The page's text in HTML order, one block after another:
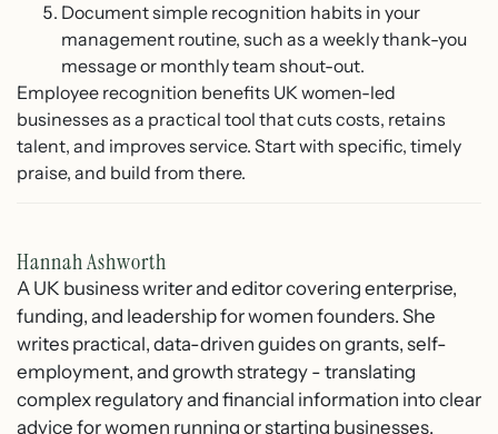
Document simple recognition habits in your
management routine, such as a weekly thank-you
message or monthly team shout-out.
Employee recognition benefits UK women-led
businesses as a practical tool that cuts costs, retains
talent, and improves service. Start with specific, timely
praise, and build from there.
Hannah Ashworth
A UK business writer and editor covering enterprise,
funding, and leadership for women founders. She
writes practical, data-driven guides on grants, self-
employment, and growth strategy - translating
complex regulatory and financial information into clear
advice for women running or starting businesses.